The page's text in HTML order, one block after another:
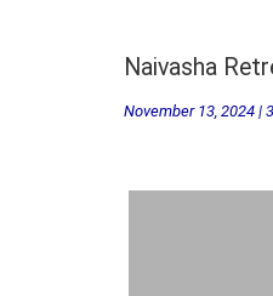
Naivasha
November 13, 2024 |